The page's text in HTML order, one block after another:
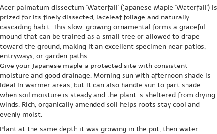
Acer palmatum dissectum 'Waterfall' (Japanese Maple 'Waterfall') is
prized for its finely dissected, laceleaf foliage and naturally
cascading habit. This slow-growing ornamental forms a graceful
mound that can be trained as a small tree or allowed to drape
toward the ground, making it an excellent specimen near patios,
entryways, or garden paths.
Give your Japanese maple a protected site with consistent
moisture and good drainage. Morning sun with afternoon shade is
ideal in warmer areas, but it can also handle sun to part shade
when soil moisture is steady and the plant is sheltered from drying
winds. Rich, organically amended soil helps roots stay cool and
evenly moist.
Plant at the same depth it was growing in the pot, then water